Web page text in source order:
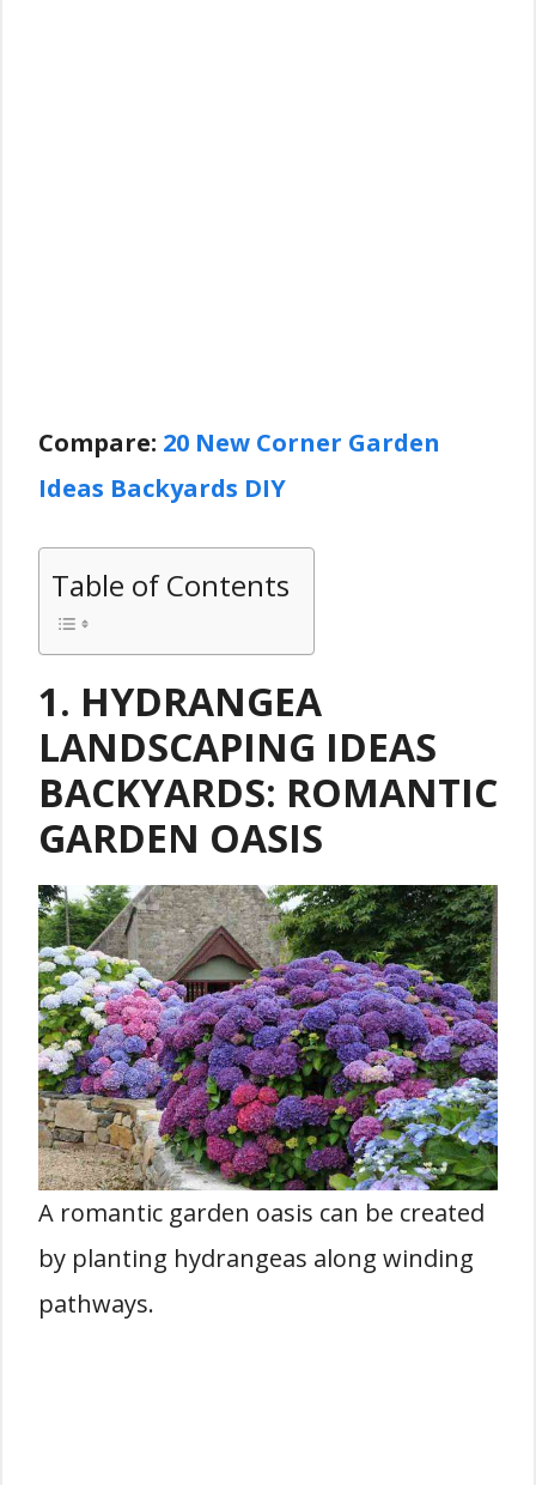
Compare: 20 New Corner Garden
Ideas Backyards DIY
Table of Contents
1. HYDRANGEA
LANDSCAPING IDEAS
BACKYARDS: ROMANTIC
GARDEN OASIS
A romantic garden oasis can be created
by planting hydrangeas along winding
pathways.